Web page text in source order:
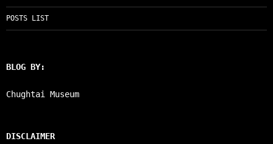
POSTS LIST
BLOG BY:
Chughtai Museum
DISCLAIMER